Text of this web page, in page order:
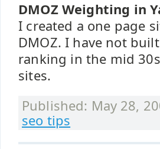
DMOZ Weighting in
I created a one page
DMOZ. I have not
ranking in the mid
sites.
Published: May 28,
seo tips